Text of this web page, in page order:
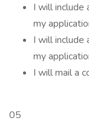
I will include
my
I will include
my
I will mail a
05